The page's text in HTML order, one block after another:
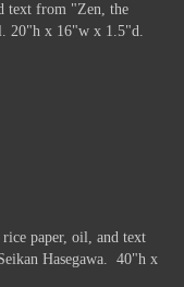
text from "Zen, the
20"h x 16"w x 1.5"d.
paper, oil, and text
Hasegawa. 40"h x